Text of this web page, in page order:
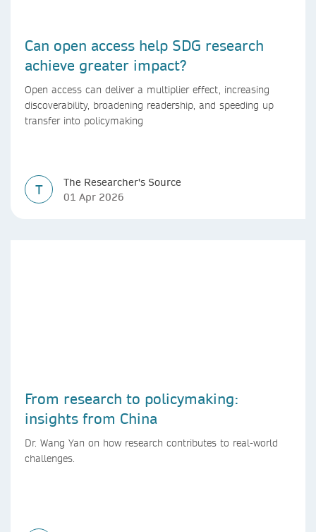
Can open access help SDG research
achieve greater impact?
Open access can deliver a multiplier effect, increasing
discoverability, broadening readership, and speeding up
transfer into policymaking
T
The Researcher's Source
01 Apr 2026
From research to policymaking:
insights from China
Dr. Wang Yan on how research contributes to real-world
challenges.